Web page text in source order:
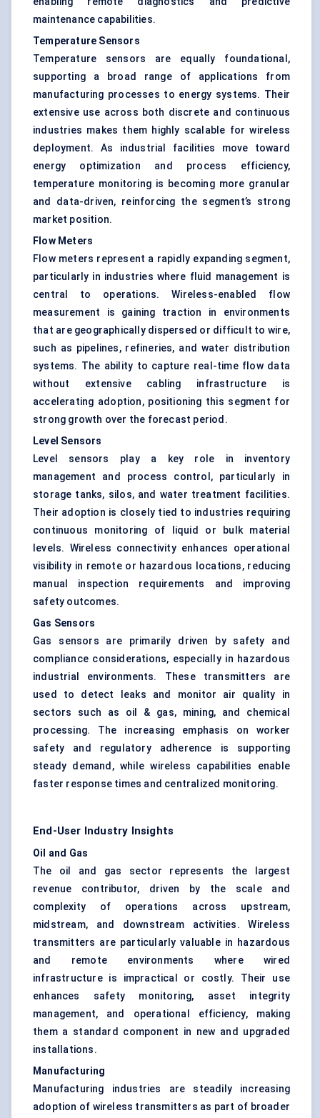
maintenance capabilities.
Temperature Sensors
Temperature sensors are equally foundational,
supporting a broad range of applications from
manufacturing processes to energy systems. Their
extensive use across both discrete and continuous
industries makes them highly scalable for wireless
deployment. As industrial facilities move toward
energy optimization and process efficiency,
temperature monitoring is becoming more granular
and data-driven, reinforcing the segment’s strong
market position.
Flow Meters
Flow meters represent a rapidly expanding segment,
particularly in industries where fluid management is
central to operations. Wireless-enabled flow
measurement is gaining traction in environments
that are geographically dispersed or difficult to wire,
such as pipelines, refineries, and water distribution
systems. The ability to capture real-time flow data
without extensive cabling infrastructure is
accelerating adoption, positioning this segment for
strong growth over the forecast period.
Level Sensors
Level sensors play a key role in inventory
management and process control, particularly in
storage tanks, silos, and water treatment facilities.
Their adoption is closely tied to industries requiring
continuous monitoring of liquid or bulk material
levels. Wireless connectivity enhances operational
visibility in remote or hazardous locations, reducing
manual inspection requirements and improving
safety outcomes.
Gas Sensors
Gas sensors are primarily driven by safety and
compliance considerations, especially in hazardous
industrial environments. These transmitters are
used to detect leaks and monitor air quality in
sectors such as oil & gas, mining, and chemical
processing. The increasing emphasis on worker
safety and regulatory adherence is supporting
steady demand, while wireless capabilities enable
faster response times and centralized monitoring.
End-User Industry Insights
Oil and Gas
The oil and gas sector represents the largest
revenue contributor, driven by the scale and
complexity of operations across upstream,
midstream, and downstream activities. Wireless
transmitters are particularly valuable in hazardous
and remote environments where wired
infrastructure is impractical or costly. Their use
enhances safety monitoring, asset integrity
management, and operational efficiency, making
them a standard component in new and upgraded
installations.
Manufacturing
Manufacturing industries are steadily increasing
adoption of wireless transmitters as part of broader